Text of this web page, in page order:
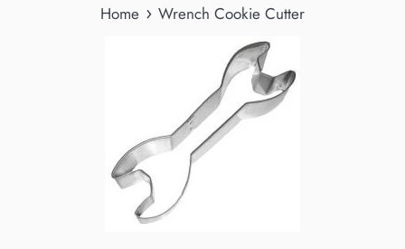
Home › Wrench Cookie Cutter